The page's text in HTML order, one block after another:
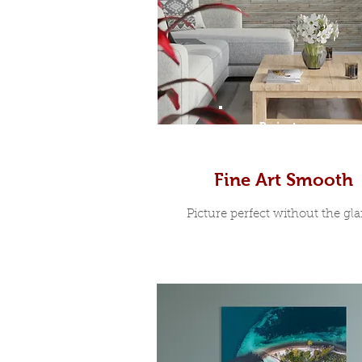
Prints
Fine Art Smooth
Picture perfect without the